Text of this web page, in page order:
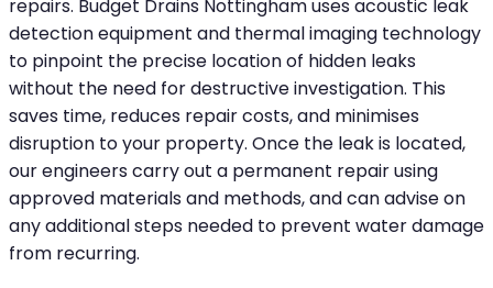
repairs. Budget Drains Nottingham uses acoustic leak
detection equipment and thermal imaging technology
to pinpoint the precise location of hidden leaks
without the need for destructive investigation. This
saves time, reduces repair costs, and minimises
disruption to your property. Once the leak is located,
our engineers carry out a permanent repair using
approved materials and methods, and can advise on
any additional steps needed to prevent water damage
from recurring.